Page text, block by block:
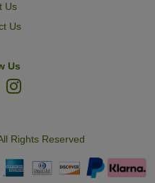
Us
Us
Us
Rights Reserved